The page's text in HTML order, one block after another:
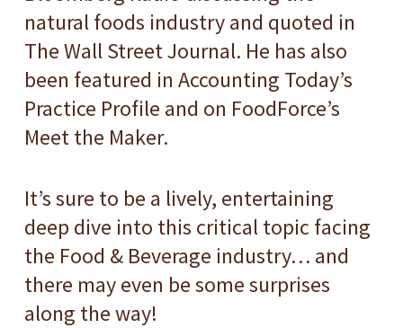
natural foods industry and quoted in
The Wall Street Journal. He has also
been featured in Accounting Today’s
Practice Profile and on FoodForce’s
Meet the Maker.
It’s sure to be a lively, entertaining
deep dive into this critical topic facing
the Food & Beverage industry… and
there may even be some surprises
along the way!